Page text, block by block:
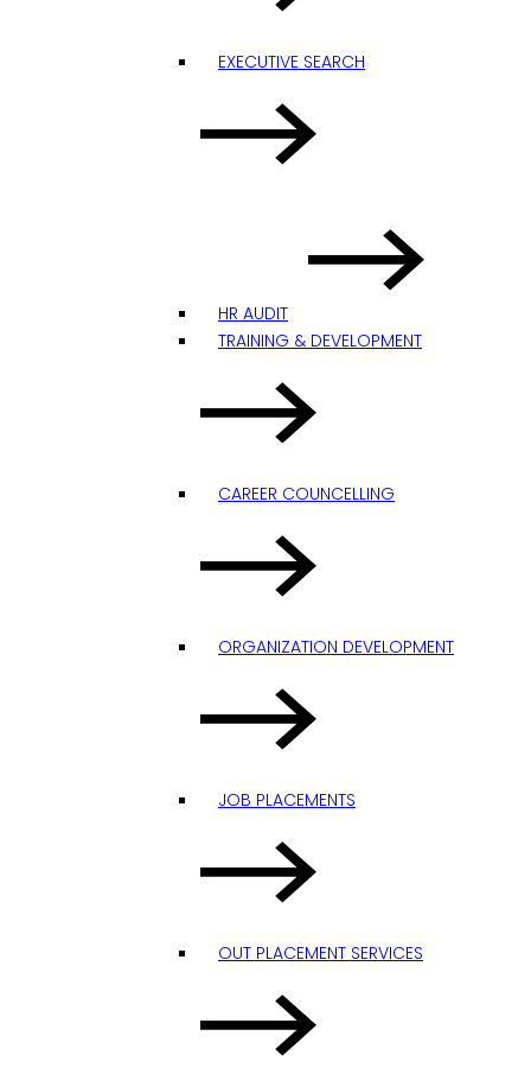
EXECUTIVE SEARCH
HR AUDIT
TRAINING & DEVELOPMENT
CAREER COUNCELLING
ORGANIZATION DEVELOPMENT
JOB PLACEMENTS
OUT PLACEMENT SERVICES